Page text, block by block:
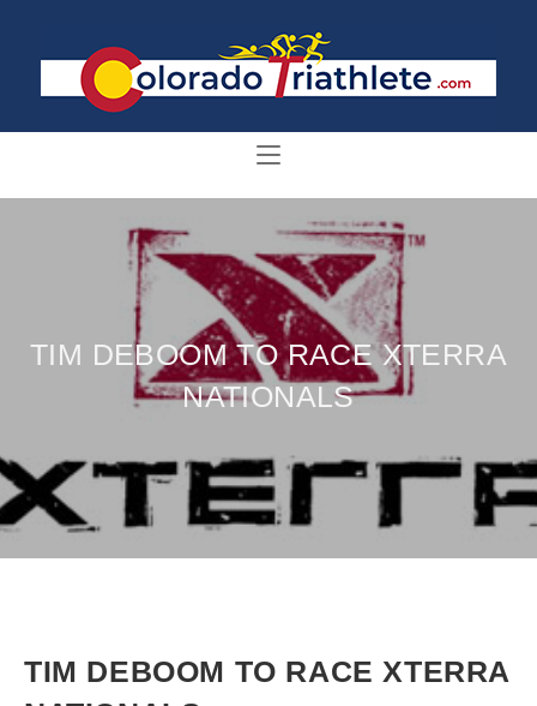
TIM DEBOOM TO RACE XTERRA
NATIONALS
TIM DEBOOM TO RACE XTERRA